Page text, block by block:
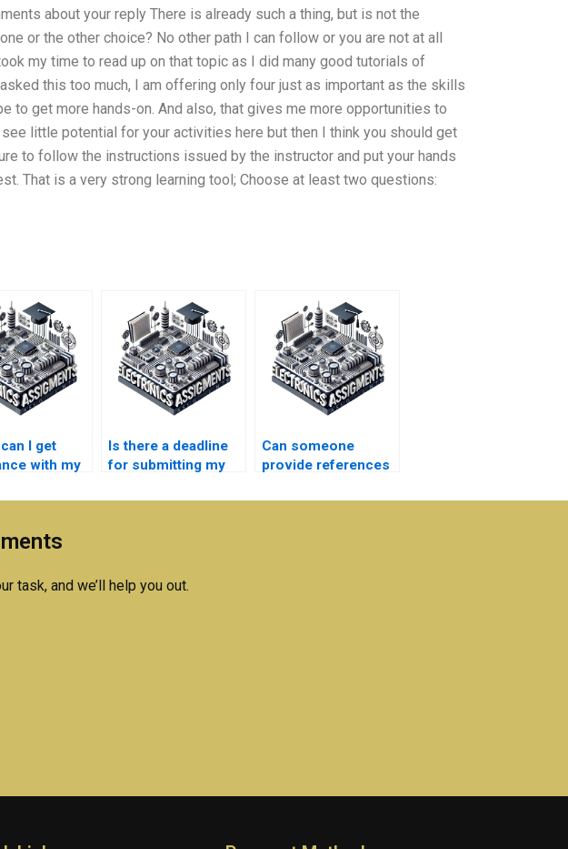
about your reply There is already such a thing, but is not the
or the other choice? No other path I can follow or you are not at all
my time to read up on that topic as I did many good tutorials of
this too much, I am offering only four just as important as the skills
to get more hands-on. And also, that gives me more opportunities to
little potential for your activities here but then I think you should get
to follow the instructions issued by the instructor and put your hands
That is a very strong learning tool; Choose at least two questions:
I get
with my
on
Is there a deadline
for submitting my
assignment
Can someone
provide references
Microelectronics
task, and we’ll help you out.